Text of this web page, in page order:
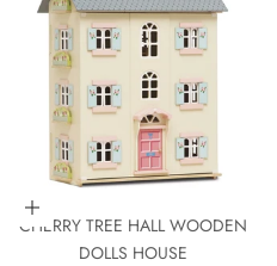
Add to cart
CHERRY TREE HALL WOODEN
DOLLS HOUSE